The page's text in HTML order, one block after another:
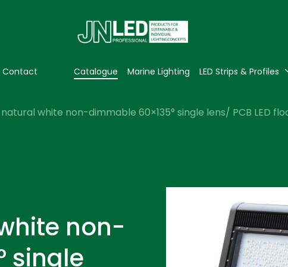
Contact Catalogue Marine Lighting LED Strips & Profiles
white non-dimmable 60×135° single lens/ PCB LED
non-
single